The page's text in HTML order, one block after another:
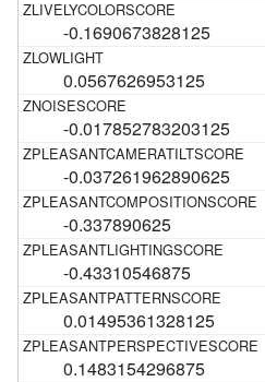
-0.1690673828125
0.0567626953125
-0.017852783203125
-0.037261962890625
-0.337890625
-0.43310546875
0.01495361328125
0.1483154296875